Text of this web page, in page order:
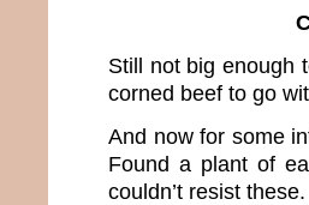
Still not big enough
corned beef to go
And now for some
Found a plant of
couldn’t resist these.